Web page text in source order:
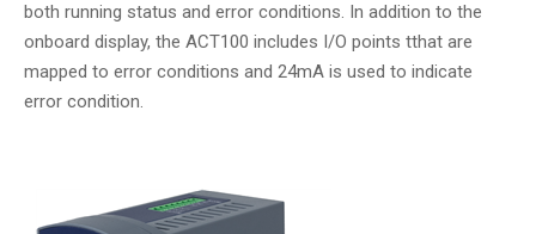
both running status and error conditions. In addition to the
onboard display, the ACT100 includes I/O points tthat are
mapped to error conditions and 24mA is used to indicate
error condition.